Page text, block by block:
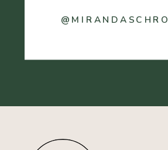
@MIRANDASCHRO